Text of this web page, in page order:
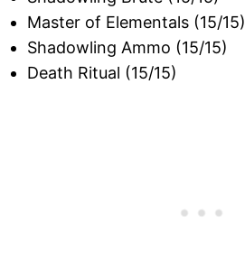
Master of Elementals (15/15)
Shadowling Ammo (15/15)
Death Ritual (15/15)